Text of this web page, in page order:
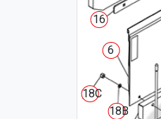
16
18B
18C
6